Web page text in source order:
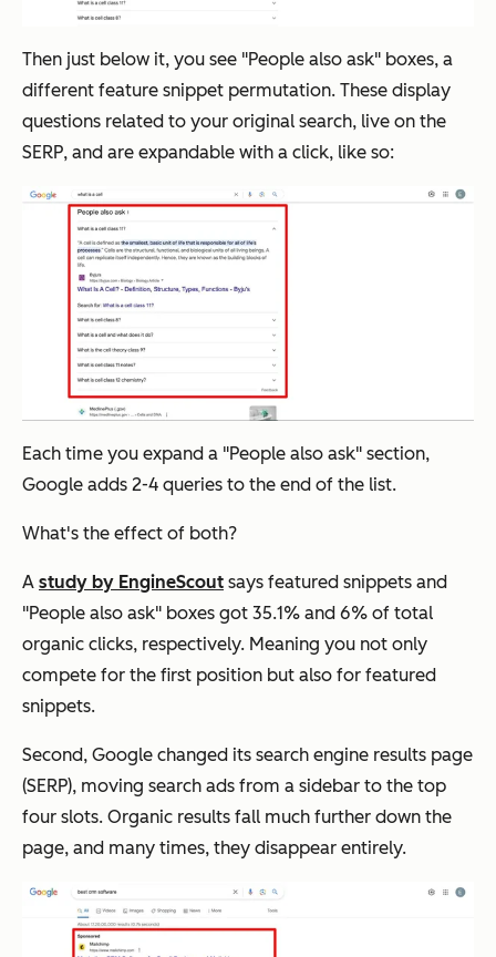
Then just below it, you see "People also ask" boxes, a
different feature snippet permutation. These display
questions related to your original search, live on the
SERP, and are expandable with a click, like so:
Each time you expand a "People also ask" section,
Google adds 2-4 queries to the end of the list.
What's the effect of both?
A study by EngineScout says featured snippets and
"People also ask" boxes got 35.1% and 6% of total
organic clicks, respectively. Meaning you not only
compete for the first position but also for featured
snippets.
Second, Google changed its search engine results page
(SERP), moving search ads from a sidebar to the top
four slots. Organic results fall much further down the
page, and many times, they disappear entirely.